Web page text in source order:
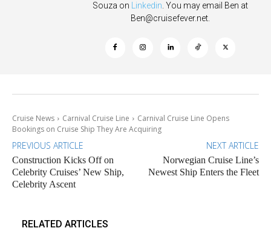
Souza on Linkedin. You may email Ben at
Ben@cruisefever.net.
Cruise News Carnival Cruise Line
Carnival Cruise Line Opens
Bookings on Cruise Ship They Are Acquiring
PREVIOUS ARTICLE
Construction Kicks Off on
Celebrity Cruises’ New Ship,
Celebrity Ascent
NEXT ARTICLE
Norwegian Cruise Line’s
Newest Ship Enters the Fleet
RELATED ARTICLES